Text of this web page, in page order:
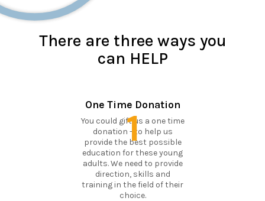
There are three ways you
can HELP
One Time Donation
You could gift us a one time
donation - to help us
provide the best possible
education for these young
adults. We need to provide
direction, skills and
training in the field of their
choice.
1